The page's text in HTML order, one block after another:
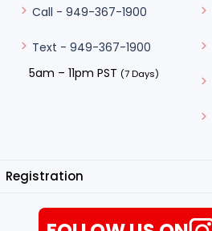
Call - 949-367-1900
Text - 949-367-1900
5am – 11pm PST (7 Days)
Registration